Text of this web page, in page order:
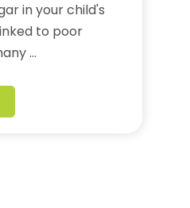
in your child's
to poor
…